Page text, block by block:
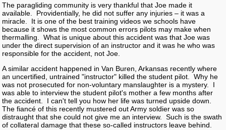
The paragliding community is very thankful that Joe made it
available. Providentially, he did not suffer any injuries – it was a
miracle. It is one of the best training videos we schools have
because it shows the most common errors pilots may make when
thermalling. What is unique about this accident was that Joe was
under the direct supervision of an instructor and it was he who was
responsible for the accident, not Joe.
A similar accident happened in Van Buren, Arkansas recently where
an uncertified, untrained "instructor" killed the student pilot. Why he
was not prosecuted for non-voluntary manslaughter is a mystery. I
was able to interview the student pilot's mother a few months after
the accident. I can't tell you how her life was turned upside down.
The fiancé of this recently mustered out Army soldier was so
distraught that she could not give me an interview. Such is the swath
of collateral damage that these so-called instructors leave behind.